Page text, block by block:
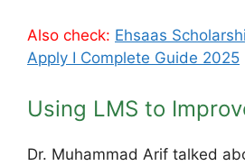
Also check: Ehsaas
Apply Ι Complete Guide 2025
Using LMS to
Dr. Muhammad Arif talked